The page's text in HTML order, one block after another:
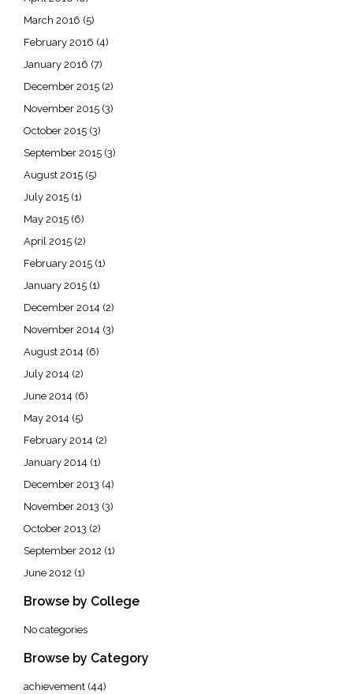
March 2016 (5)
February 2016 (4)
January 2016 (7)
December 2015 (2)
November 2015 (3)
October 2015 (3)
September 2015 (3)
August 2015 (5)
July 2015 (1)
May 2015 (6)
April 2015 (2)
February 2015 (1)
January 2015 (1)
December 2014 (2)
November 2014 (3)
August 2014 (6)
July 2014 (2)
June 2014 (6)
May 2014 (5)
February 2014 (2)
January 2014 (1)
December 2013 (4)
November 2013 (3)
October 2013 (2)
September 2012 (1)
June 2012 (1)
Browse by College
No categories
Browse by Category
achievement (44)